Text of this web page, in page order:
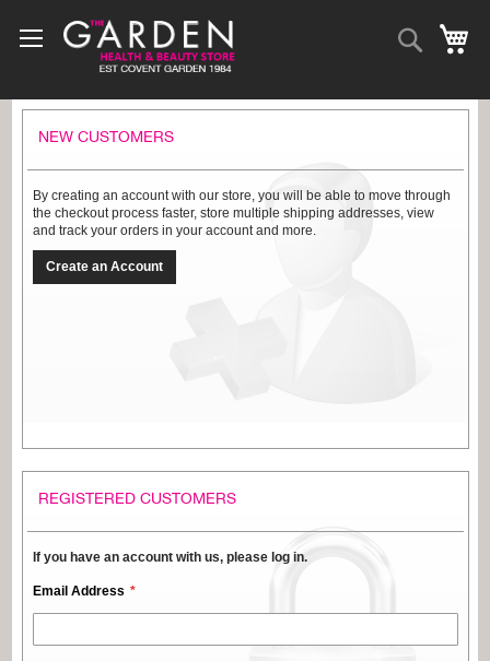
to
Content
Search
NEW CUSTOMERS
By creating an account with our store, you will be able to move through
the checkout process faster, store multiple shipping addresses, view
and track your orders in your account and more.
Create an Account
REGISTERED CUSTOMERS
If you have an account with us, please log in.
Email Address